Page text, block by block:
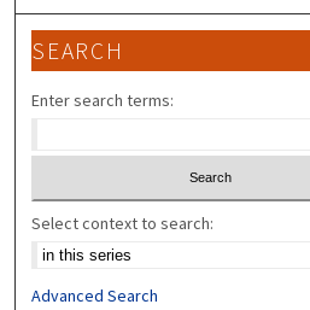
SEARCH
Enter search terms:
Select context to search:
Advanced Search